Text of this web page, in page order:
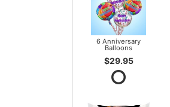
6 Anniversary
Balloons
$29.95